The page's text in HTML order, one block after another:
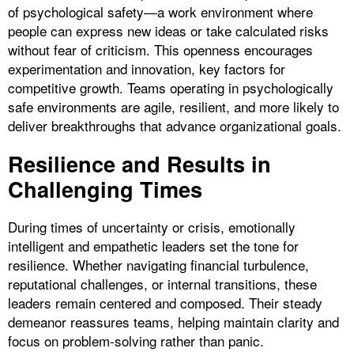
of psychological safety—a work environment where
people can express new ideas or take calculated risks
without fear of criticism. This openness encourages
experimentation and innovation, key factors for
competitive growth. Teams operating in psychologically
safe environments are agile, resilient, and more likely to
deliver breakthroughs that advance organizational goals.
Resilience and Results in
Challenging Times
During times of uncertainty or crisis, emotionally
intelligent and empathetic leaders set the tone for
resilience. Whether navigating financial turbulence,
reputational challenges, or internal transitions, these
leaders remain centered and composed. Their steady
demeanor reassures teams, helping maintain clarity and
focus on problem-solving rather than panic.